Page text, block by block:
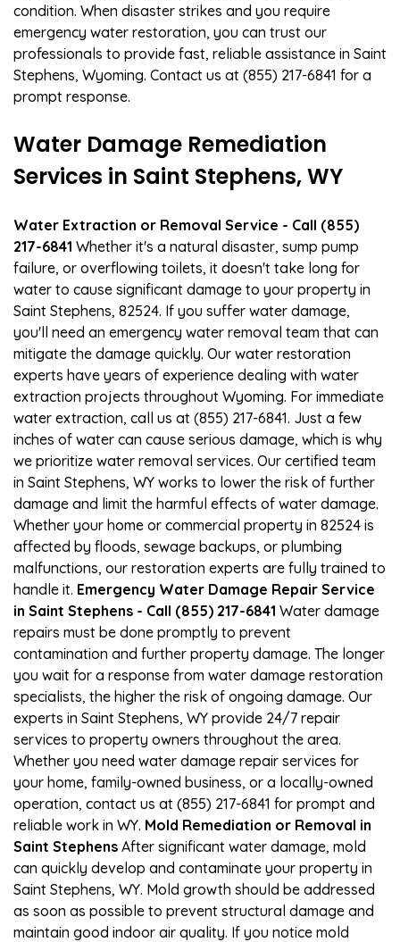
condition. When disaster strikes and you require
emergency water restoration, you can trust our
professionals to provide fast, reliable assistance in Saint
Stephens, Wyoming. Contact us at (855) 217-6841 for a
prompt response.
Water Damage Remediation
Services in Saint Stephens, WY
Water Extraction or Removal Service - Call (855)
217-6841 Whether it's a natural disaster, sump pump
failure, or overflowing toilets, it doesn't take long for
water to cause significant damage to your property in
Saint Stephens, 82524. If you suffer water damage,
you'll need an emergency water removal team that can
mitigate the damage quickly. Our water restoration
experts have years of experience dealing with water
extraction projects throughout Wyoming. For immediate
water extraction, call us at (855) 217-6841. Just a few
inches of water can cause serious damage, which is why
we prioritize water removal services. Our certified team
in Saint Stephens, WY works to lower the risk of further
damage and limit the harmful effects of water damage.
Whether your home or commercial property in 82524 is
affected by floods, sewage backups, or plumbing
malfunctions, our restoration experts are fully trained to
handle it. Emergency Water Damage Repair Service
in Saint Stephens - Call (855) 217-6841 Water damage
repairs must be done promptly to prevent
contamination and further property damage. The longer
you wait for a response from water damage restoration
specialists, the higher the risk of ongoing damage. Our
experts in Saint Stephens, WY provide 24/7 repair
services to property owners throughout the area.
Whether you need water damage repair services for
your home, family-owned business, or a locally-owned
operation, contact us at (855) 217-6841 for prompt and
reliable work in WY. Mold Remediation or Removal in
Saint Stephens After significant water damage, mold
can quickly develop and contaminate your property in
Saint Stephens, WY. Mold growth should be addressed
as soon as possible to prevent structural damage and
maintain good indoor air quality. If you notice mold